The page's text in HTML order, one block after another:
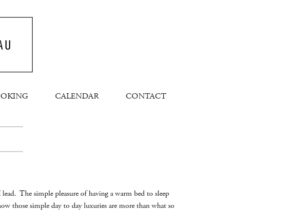
CALENDAR CONTACT
The simple pleasure of having a warm bed to sleep
those simple day to day luxuries are more than what so